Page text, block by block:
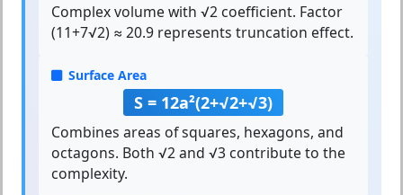
Complex volume with √2 coefficient. Factor
(11+7√2) ≈ 20.9 represents truncation effect.
Surface Area
S = 12a²(2+√2+√3)
Combines areas of squares, hexagons, and
octagons. Both √2 and √3 contribute to the
complexity.